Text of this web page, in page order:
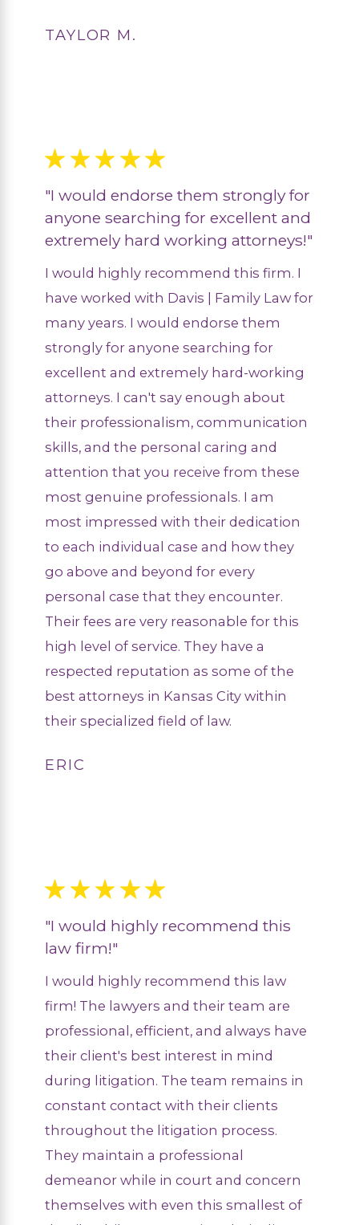
TAYLOR M.
"I would endorse them strongly for
anyone searching for excellent and
extremely hard working attorneys!"
I would highly recommend this firm. I
have worked with Davis | Family Law for
many years. I would endorse them
strongly for anyone searching for
excellent and extremely hard-working
attorneys. I can't say enough about
their professionalism, communication
skills, and the personal caring and
attention that you receive from these
most genuine professionals. I am
most impressed with their dedication
to each individual case and how they
go above and beyond for every
personal case that they encounter.
Their fees are very reasonable for this
high level of service. They have a
respected reputation as some of the
best attorneys in Kansas City within
their specialized field of law.
ERIC
"I would highly recommend this
law firm!"
I would highly recommend this law
firm! The lawyers and their team are
professional, efficient, and always have
their client's best interest in mind
during litigation. The team remains in
constant contact with their clients
throughout the litigation process.
They maintain a professional
demeanor while in court and concern
themselves with even this smallest of